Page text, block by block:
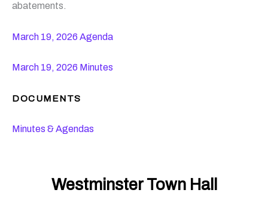
abatements.
March 19, 2026 Agenda
March 19, 2026 Minutes
DOCUMENTS
Minutes & Agendas
Westminster Town Hall